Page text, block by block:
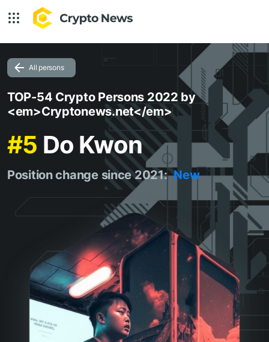
All persons
TOP-54 Crypto Persons 2022 by
<em>Cryptonews.net</em>
#5 Do Kwon
Position change since 2021: New